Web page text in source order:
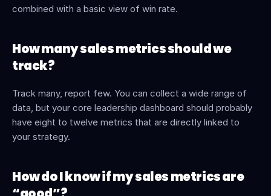
combined with a basic view of win rate.
How many sales metrics should we
track?
Track many, report few. You can collect a wide range of
data, but your core leadership dashboard should probably
have eight to twelve metrics that are directly linked to
your strategy.
How do I know if my sales metrics are